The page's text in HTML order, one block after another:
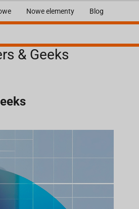
Nowe elementy Blog
& Geeks